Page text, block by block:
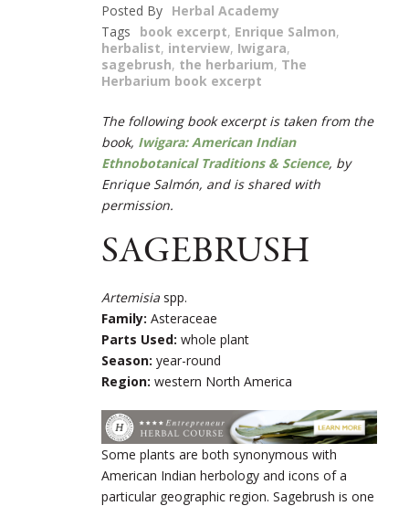
Posted By Herbal Academy
Tags
book excerpt, Enrique Salmon,
herbalist, interview, Iwigara,
sagebrush, the herbarium, The
Herbarium book excerpt
The following book excerpt is taken from the
book, Iwigara: American Indian
Ethnobotanical Traditions & Science, by
Enrique Salmón, and is shared with
permission.
SAGEBRUSH
Artemisia spp.
Family: Asteraceae
Parts Used: whole plant
Season: year-round
Region: western North America
Some plants are both synonymous with
American Indian herbology and icons of a
particular geographic region. Sagebrush is one